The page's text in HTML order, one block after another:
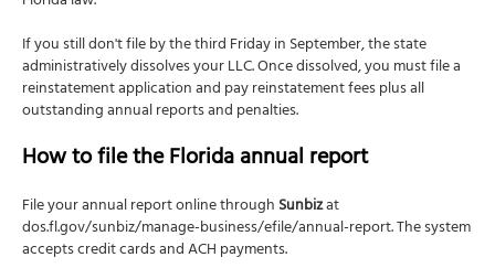
If you still don't file by the third Friday in September, the state
administratively dissolves your LLC. Once dissolved, you must file a
reinstatement application and pay reinstatement fees plus all
outstanding annual reports and penalties.
How to file the Florida annual report
File your annual report online throughSunbizat
dos.fl.gov/sunbiz/manage-business/efile/annual-report. The system
accepts credit cards and ACH payments.